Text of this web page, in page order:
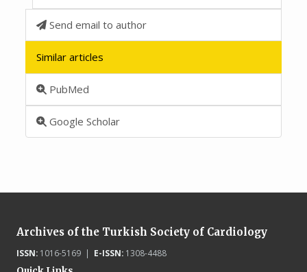
Send email to author
Similar articles
PubMed
Google Scholar
Archives of the Turkish Society of Cardiology
ISSN:1016-5169 | E-ISSN:1308-4488